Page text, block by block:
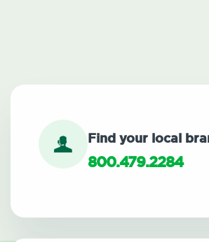
Find your local
800.479.2284